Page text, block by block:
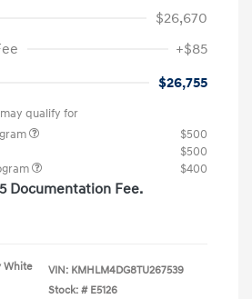
$26,670
+$85
$26,755
qualify for
$500
$500
$400
Documentation Fee.
White
VIN: KMHLM4DG8TU267539
Stock: # E5126